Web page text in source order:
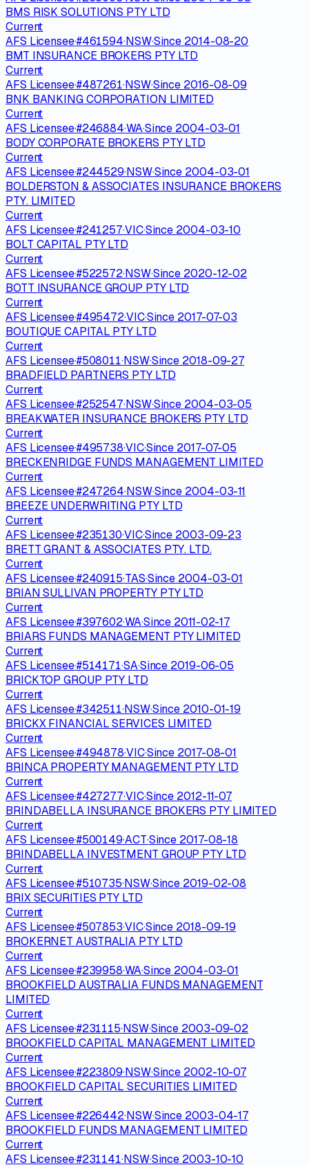
BMS RISK SOLUTIONS PTY LTD
Current
AFS Licensee·#461594·NSW·Since 2014-08-20
BMT INSURANCE BROKERS PTY LTD
Current
AFS Licensee·#487261·NSW·Since 2016-08-09
BNK BANKING CORPORATION LIMITED
Current
AFS Licensee·#246884·WA·Since 2004-03-01
BODY CORPORATE BROKERS PTY LTD
Current
AFS Licensee·#244529·NSW·Since 2004-03-01
BOLDERSTON & ASSOCIATES INSURANCE BROKERS
PTY. LIMITED
Current
AFS Licensee·#241257·VIC·Since 2004-03-10
BOLT CAPITAL PTY LTD
Current
AFS Licensee·#522572·NSW·Since 2020-12-02
BOTT INSURANCE GROUP PTY LTD
Current
AFS Licensee·#495472·VIC·Since 2017-07-03
BOUTIQUE CAPITAL PTY LTD
Current
AFS Licensee·#508011·NSW·Since 2018-09-27
BRADFIELD PARTNERS PTY LTD
Current
AFS Licensee·#252547·NSW·Since 2004-03-05
BREAKWATER INSURANCE BROKERS PTY LTD
Current
AFS Licensee·#495738·VIC·Since 2017-07-05
BRECKENRIDGE FUNDS MANAGEMENT LIMITED
Current
AFS Licensee·#247264·NSW·Since 2004-03-11
BREEZE UNDERWRITING PTY LTD
Current
AFS Licensee·#235130·VIC·Since 2003-09-23
BRETT GRANT & ASSOCIATES PTY. LTD.
Current
AFS Licensee·#240915·TAS·Since 2004-03-01
BRIAN SULLIVAN PROPERTY PTY LTD
Current
AFS Licensee·#397602·WA·Since 2011-02-17
BRIARS FUNDS MANAGEMENT PTY LIMITED
Current
AFS Licensee·#514171·SA·Since 2019-06-05
BRICKTOP GROUP PTY LTD
Current
AFS Licensee·#342511·NSW·Since 2010-01-19
BRICKX FINANCIAL SERVICES LIMITED
Current
AFS Licensee·#494878·VIC·Since 2017-08-01
BRINCA PROPERTY MANAGEMENT PTY LTD
Current
AFS Licensee·#427277·VIC·Since 2012-11-07
BRINDABELLA INSURANCE BROKERS PTY LIMITED
Current
AFS Licensee·#500149·ACT·Since 2017-08-18
BRINDABELLA INVESTMENT GROUP PTY LTD
Current
AFS Licensee·#510735·NSW·Since 2019-02-08
BRIX SECURITIES PTY LTD
Current
AFS Licensee·#507853·VIC·Since 2018-09-19
BROKERNET AUSTRALIA PTY LTD
Current
AFS Licensee·#239958·WA·Since 2004-03-01
BROOKFIELD AUSTRALIA FUNDS MANAGEMENT
LIMITED
Current
AFS Licensee·#231115·NSW·Since 2003-09-02
BROOKFIELD CAPITAL MANAGEMENT LIMITED
Current
AFS Licensee·#223809·NSW·Since 2002-10-07
BROOKFIELD CAPITAL SECURITIES LIMITED
Current
AFS Licensee·#226442·NSW·Since 2003-04-17
BROOKFIELD FUNDS MANAGEMENT LIMITED
Current
AFS Licensee·#231141·NSW·Since 2003-10-10